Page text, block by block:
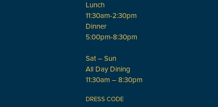
Lunch
11:30am-2:30pm
Dinner
5:00pm-8:30pm
Sat – Sun
All Day Dining
11:30am – 8:30pm
DRESS CODE